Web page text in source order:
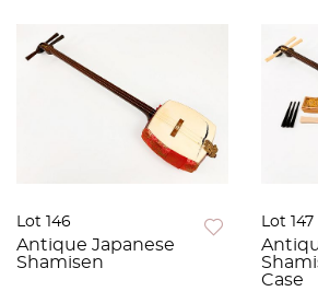
Lot 146
Antique Japanese
Shamisen
Lot 147
Case